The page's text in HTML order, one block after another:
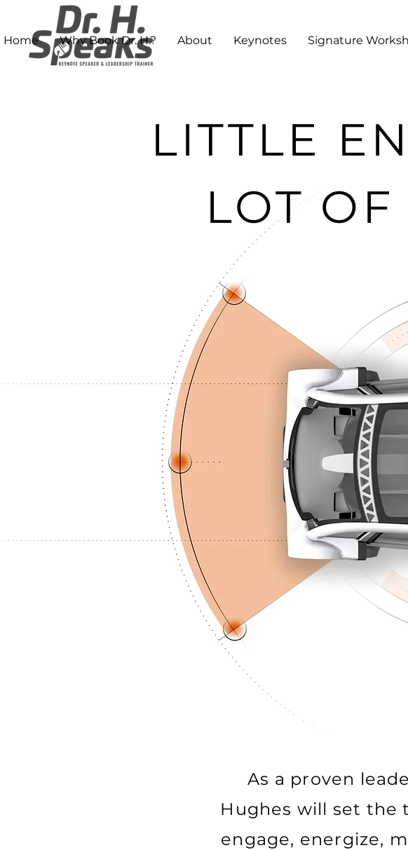
Home Why Book Dr. H.? About Keynotes Signature
LITTLE
LOT OF
As a proven
Hughes will set the
engage, energize,